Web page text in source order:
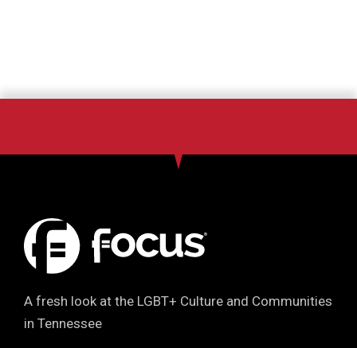
A fresh look at the LGBT+ Culture and Communities
in Tennessee